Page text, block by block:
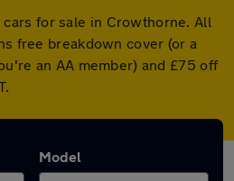
for sale in Crowthorne. All
free breakdown cover (or a
an AA member) and £75 off
Model